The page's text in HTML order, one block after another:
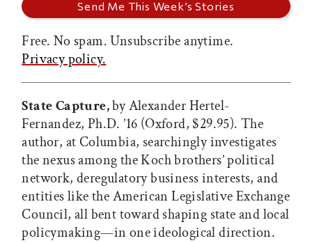
Free. No spam. Unsubscribe anytime.
Privacy policy.
State Capture,by Alexander Hertel-
Fernandez, Ph.D. ’16 (Oxford, $29.95). The
author, at Columbia, searchingly investigates
the nexus among the Koch brothers’ political
network, deregulatory business interests, and
entities like the American Legislative Exchange
Council, all bent toward shaping state and local
policymaking—in one ideological direction.